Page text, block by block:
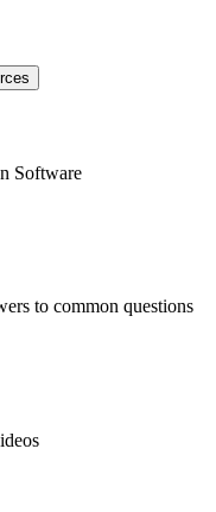
Software
to common questions